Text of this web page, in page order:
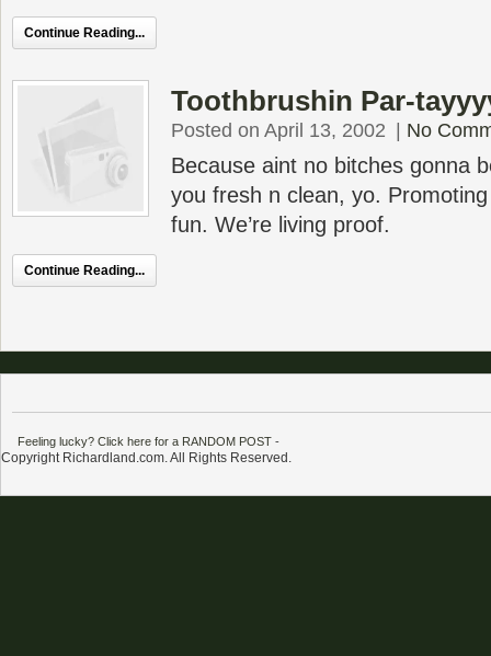
Continue Reading...
Toothbrushin Par-
Posted on April 13, 2002 No
Because aint no bitches gonna
you fresh n clean, yo.
fun. We’re living proof.
Continue Reading...
Feeling lucky? Click here for a RANDOM POST -
Copyright Richardland.com. All Rights Reserved.